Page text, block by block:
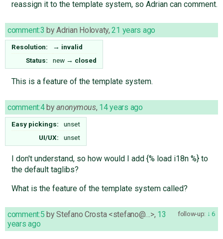
reassign it to the template system, so Adrian can comment.
comment:3 byAdrian Holovaty,21 years ago
Resolution: → invalid
Status:
new → closed
This is a feature of the template system.
comment:4 byanonymous, 14 years ago
Easy pickings:
unset
UI/UX:
unset
I don't understand, so how would I add {% load i18n %} to
the default taglibs?
What is the feature of the template system called?
follow-up: 6
comment:5 byStefano Crosta <stefano@…>, 13
years ago